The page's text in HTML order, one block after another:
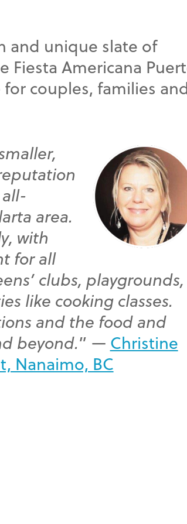
and unique slate of
Fiesta Americana
couples, families
area.
with
for all
clubs, playgrounds,
like cooking classes.
and the food and
beyond.” — Christine
Nanaimo, BC